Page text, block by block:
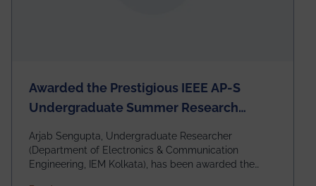
Awarded the Prestigious IEEE AP-S
Undergraduate Summer Research
Arjab Sengupta, Undergraduate Researcher
(Department of Electronics & Communication
Engineering, IEM Kolkata), has been awarded the